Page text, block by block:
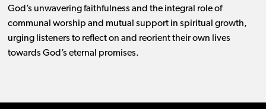
God’s unwavering faithfulness and the integral role of
communal worship and mutual support in spiritual growth,
urging listeners to reflect on and reorient their own lives
towards God’s eternal promises.